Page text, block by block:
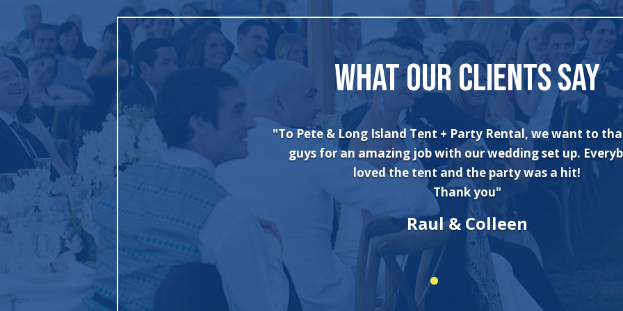
WHAT OUR CLIENTS SAY
party. Great experience working
and good set up. Furniture needed a
nice. We wanted a “club vibe” and
using them for future parties."
G Borgia
"To Pete & Long Island Tent + Party Rental, we want to
guys for an amazing job with our wedding set up.
loved the tent and the party was a hit!
Thank you"
Raul & Colleen